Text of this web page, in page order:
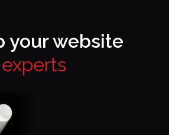
your website